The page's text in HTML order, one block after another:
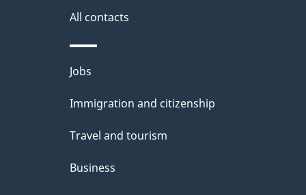
All contacts
Themes
and
Jobs
Immigration and citizenship
Travel and tourism
Business